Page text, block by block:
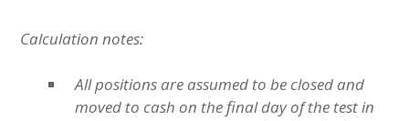
Calculation notes:
All positions are assumed to be closed and
moved to cash on the final day of the test in